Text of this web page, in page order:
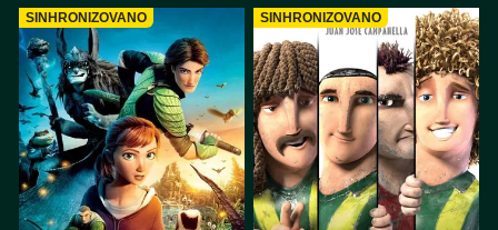
SINHRONIZOVANO SINHRONIZOVANO